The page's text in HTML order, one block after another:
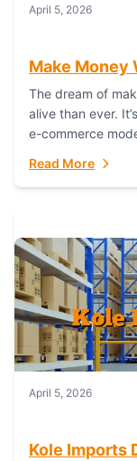
April 5, 2026
Make Money
The dream of
alive than ever.
e-commerce
Read More
April 5, 2026
Kole Imports